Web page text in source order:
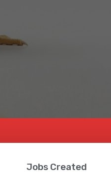
Jobs Created